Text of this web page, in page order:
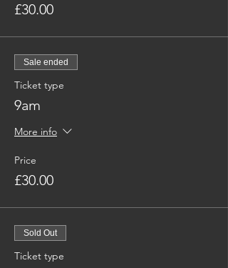
£30.00
Sale ended
Ticket type
9am
More info
Price
£30.00
Sold Out
Ticket type